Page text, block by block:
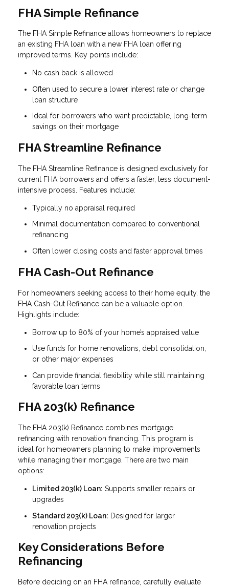
FHA Simple Refinance
The FHA Simple Refinance allows homeowners to replace
an existing FHA loan with a new FHA loan offering
improved terms. Key points include:
No cash back is allowed
Often used to secure a lower interest rate or change
loan structure
Ideal for borrowers who want predictable, long-term
savings on their mortgage
FHA Streamline Refinance
The FHA Streamline Refinance is designed exclusively for
current FHA borrowers and offers a faster, less document-
intensive process. Features include:
Typically no appraisal required
Minimal documentation compared to conventional
refinancing
Often lower closing costs and faster approval times
FHA Cash-Out Refinance
For homeowners seeking access to their home equity, the
FHA Cash-Out Refinance can be a valuable option.
Highlights include:
Borrow up to 80% of your home’s appraised value
Use funds for home renovations, debt consolidation,
or other major expenses
Can provide financial flexibility while still maintaining
favorable loan terms
FHA 203(k) Refinance
The FHA 203(k) Refinance combines mortgage
refinancing with renovation financing. This program is
ideal for homeowners planning to make improvements
while managing their mortgage. There are two main
options:
Limited 203(k) Loan: Supports smaller repairs or
upgrades
Standard 203(k) Loan: Designed for larger
renovation projects
Key Considerations Before
Refinancing
Before deciding on an FHA refinance, carefully evaluate